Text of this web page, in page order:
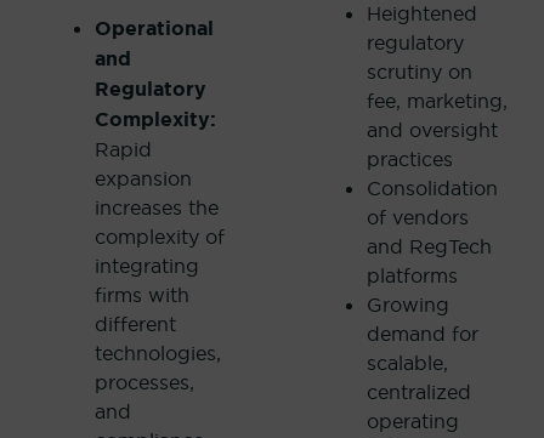
Operational
and
Regulatory
Complexity:
Rapid
expansion
increases the
complexity of
integrating
firms with
different
technologies,
processes,
and
Heightened
regulatory
scrutiny on
fee, marketing,
and oversight
practices
Consolidation
of vendors
and RegTech
platforms
Growing
demand for
scalable,
centralized
operating